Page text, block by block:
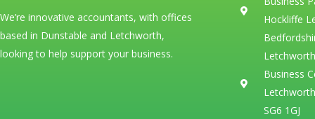
We’re innovative accountants, with offices
based in Dunstable and Letchworth,
looking to help support your business.
Hockliffe
Business
SG6 1GJ